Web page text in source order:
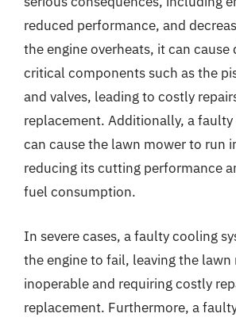
reduced performance, and
the engine overheats, it can cause
critical components such as the
and valves, leading to costly
replacement. Additionally, a
can cause the lawn mower to run
reducing its cutting performance
fuel consumption.
In severe cases, a faulty cooling
the engine to fail, leaving the lawn
inoperable and requiring costly
replacement. Furthermore, a